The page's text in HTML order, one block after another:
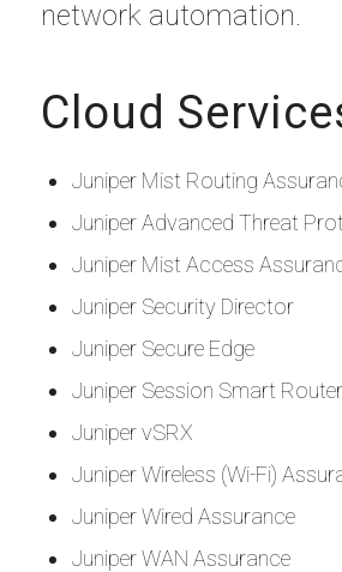
network automation.
Cloud
Juniper Mist Routing
Juniper Advanced Threat
Juniper Mist Access
Juniper Security Director
Juniper Secure Edge
Juniper Session Smart Router
Juniper vSRX
Juniper Wireless (Wi-Fi)
Juniper Wired Assurance
Juniper WAN Assurance